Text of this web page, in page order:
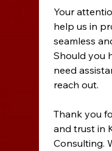
Your
help us in
seamless
Should you
need
reach out.
Thank you
and trust in
Consulting.